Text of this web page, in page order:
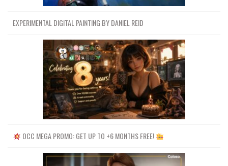
EXPERIMENTAL DIGITAL PAINTING BY DANIEL REID
OCC MEGA PROMO: GET UP TO +6 MONTHS FREE!